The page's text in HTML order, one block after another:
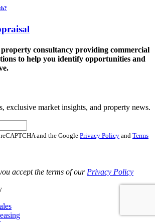
consultancy providing commercial
to help you identify opportunities and
exclusive market insights, and property news.
and the Google Privacy Policy and Terms
accept the terms of our Privacy Policy